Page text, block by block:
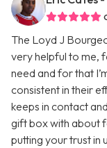
The Loyd J
very helpful to me,
need and for that
consistent in their
keeps in contact
gift box with about
putting your trust in